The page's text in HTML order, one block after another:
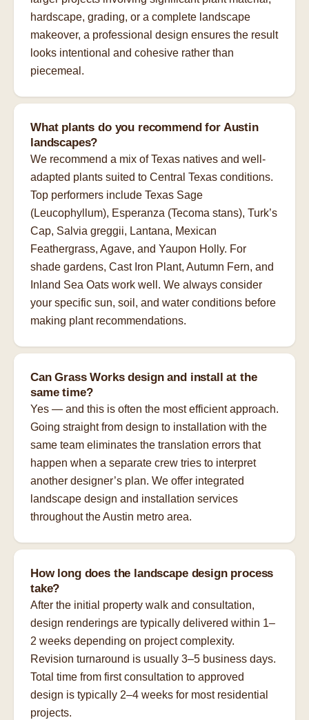
hardscape, grading, or a complete landscape
makeover, a professional design ensures the result
looks intentional and cohesive rather than
piecemeal.
What plants do you recommend for Austin
landscapes?
We recommend a mix of Texas natives and well-
adapted plants suited to Central Texas conditions.
Top performers include Texas Sage
(Leucophyllum), Esperanza (Tecoma stans), Turk’s
Cap, Salvia greggii, Lantana, Mexican
Feathergrass, Agave, and Yaupon Holly. For
shade gardens, Cast Iron Plant, Autumn Fern, and
Inland Sea Oats work well. We always consider
your specific sun, soil, and water conditions before
making plant recommendations.
Can Grass Works design and install at the
same time?
Yes — and this is often the most efficient approach.
Going straight from design to installation with the
same team eliminates the translation errors that
happen when a separate crew tries to interpret
another designer’s plan. We offer integrated
landscape design and installation services
throughout the Austin metro area.
How long does the landscape design process
take?
After the initial property walk and consultation,
design renderings are typically delivered within 1–
2 weeks depending on project complexity.
Revision turnaround is usually 3–5 business days.
Total time from first consultation to approved
design is typically 2–4 weeks for most residential
projects.